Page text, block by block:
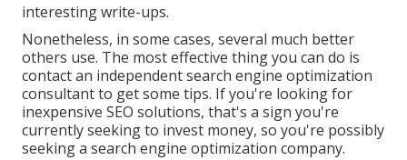
interesting write-ups.
Nonetheless, in some cases, several much better
others use. The most effective thing you can do is
contact an independent search engine optimization
consultant to get some tips. If you're looking for
inexpensive SEO solutions, that's a sign you're
currently seeking to invest money, so you're possibly
seeking a search engine optimization company.